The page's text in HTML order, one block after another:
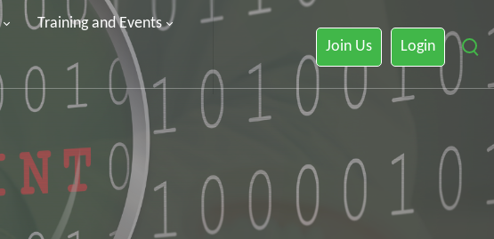
Training and Events
Join Us Login